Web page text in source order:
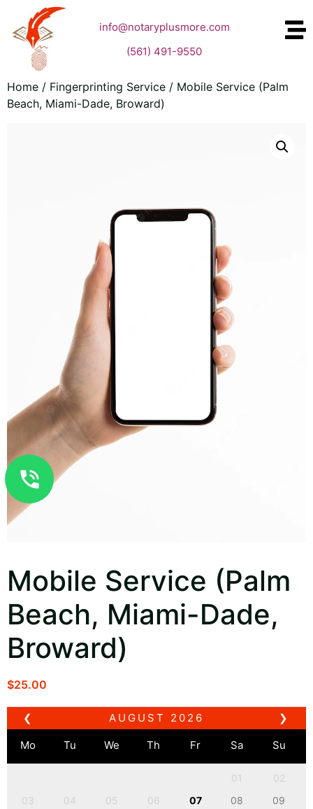
info@notaryplusmore.com
(561) 491-9550
Home / Fingerprinting Service / Mobile Service (Palm
Beach, Miami-Dade, Broward)
Mobile Service (Palm
Beach, Miami-Dade,
Broward)
$25.00
❮ ❯
AUGUST 2026
Mo Tu We Th Fr Sa Su
01
02
03
04 05 06 07 08
09